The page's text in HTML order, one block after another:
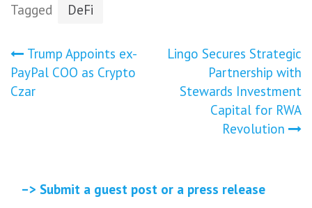
Tagged DeFi
Post
navigation
Trump Appoints ex-
PayPal COO as Crypto
Czar
Lingo Secures Strategic
Partnership with
Stewards Investment
Capital for RWA
Revolution
–> Submit a guest post or a press release